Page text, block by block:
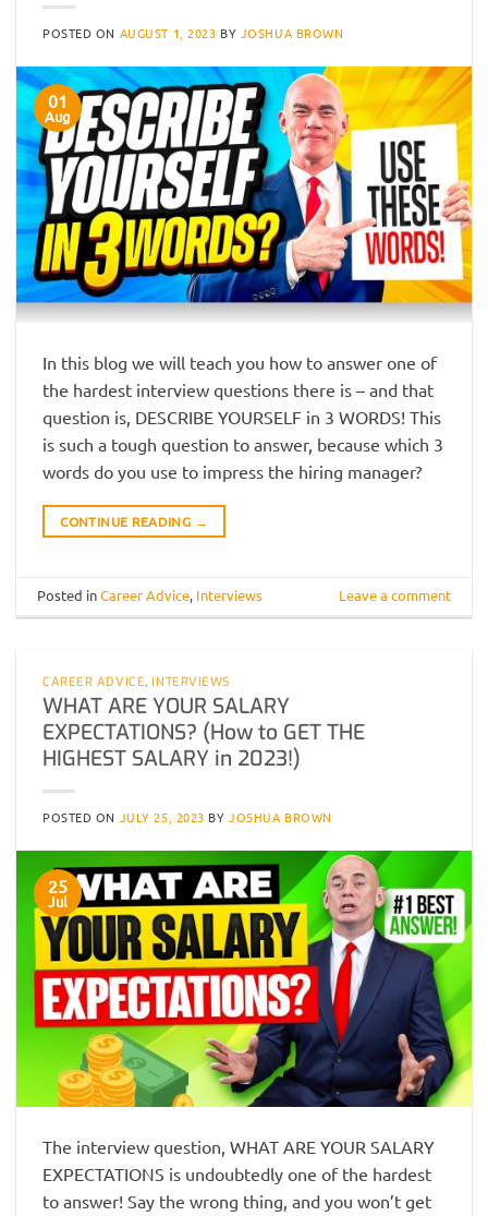
POSTED ON AUGUST 1, 2023 BY JOSHUA BROWN
01
Aug
In this blog we will teach you how to answer one of
the hardest interview questions there is – and that
question is, DESCRIBE YOURSELF in 3 WORDS! This
is such a tough question to answer, because which 3
words do you use to impress the hiring manager?
CONTINUE READING →
Posted inCareer Advice, Interviews Leave a comment
CAREER ADVICE,INTERVIEWS
WHAT ARE YOUR SALARY
EXPECTATIONS? (How to GET THE
HIGHEST SALARY in 2023!)
POSTED ON JULY 25, 2023 BYJOSHUA BROWN
25
Jul
The interview question, WHAT ARE YOUR SALARY
EXPECTATIONS is undoubtedly one of the hardest
to answer! Say the wrong thing, and you won’t get